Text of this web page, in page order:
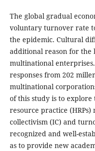
The global gradual
voluntary turnover rate
the epidemic. Cultural
additional reason for
multinational
responses from 202
multinational
of this study is to
resource practice
collectivism (IC) and
recognized and well-
as to provide new